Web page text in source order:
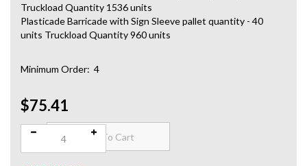
Truckload Quantity 1536 units
Plasticade Barricade with Sign Sleeve pallet quantity - 40
units Truckload Quantity 960 units
$75.41
Minimum Order: 4
Qty: